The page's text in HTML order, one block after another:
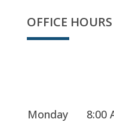
OFFICE HOURS
Monday
8:00